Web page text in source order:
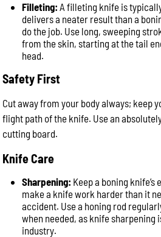
Filleting: A filleting knife is
delivers a neater result than a
do the job. Use long, sweeping
from the skin, starting at the tail
head.
Safety First
Cut away from your body always; keep
flight path of the knife. Use an
cutting board.
Knife Care
Sharpening: Keep a boning knife’s
make a knife work harder than it
accident. Use a honing rod
when needed, as knife
industry.